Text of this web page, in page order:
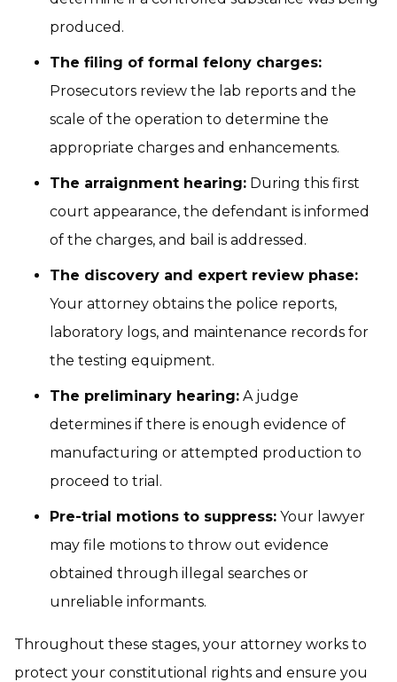
produced.
The filing of formal felony charges:
Prosecutors review the lab reports and the
scale of the operation to determine the
appropriate charges and enhancements.
The arraignment hearing: During this first
court appearance, the defendant is informed
of the charges, and bail is addressed.
The discovery and expert review phase:
Your attorney obtains the police reports,
laboratory logs, and maintenance records for
the testing equipment.
The preliminary hearing: A judge
determines if there is enough evidence of
manufacturing or attempted production to
proceed to trial.
Pre-trial motions to suppress: Your lawyer
may file motions to throw out evidence
obtained through illegal searches or
unreliable informants.
Throughout these stages, your attorney works to
protect your constitutional rights and ensure you